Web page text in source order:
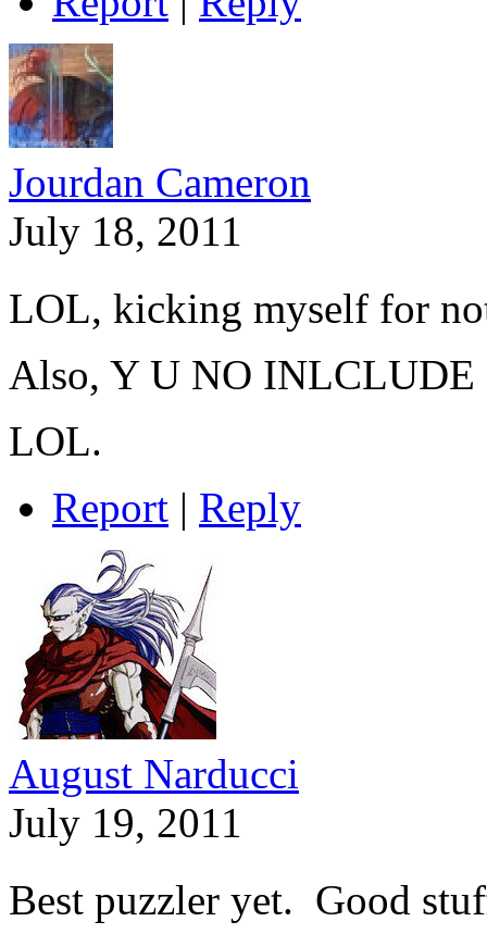
Jourdan Cameron
July 18, 2011
LOL, kicking myself for
Also, Y U NO INLCLUDE
LOL.
Report | Reply
August Narducci
July 19, 2011
Best puzzler yet. Good